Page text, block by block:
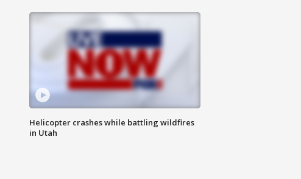
Helicopter crashes while battling wildfires
in Utah